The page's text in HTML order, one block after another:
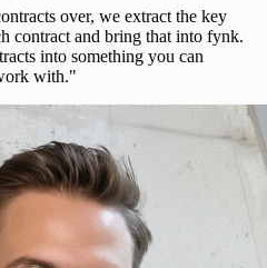
over, we extract the key
contract and bring that into fynk.
into something you can
with."